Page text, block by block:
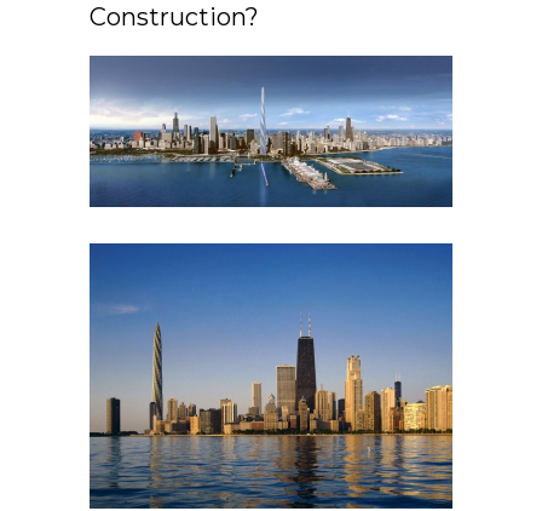
Construction?